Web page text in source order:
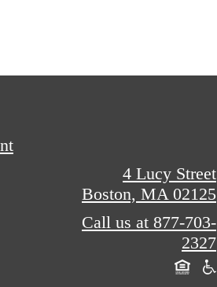
4 Lucy Street
Boston, MA 02125
Call us at 877-703-
2327